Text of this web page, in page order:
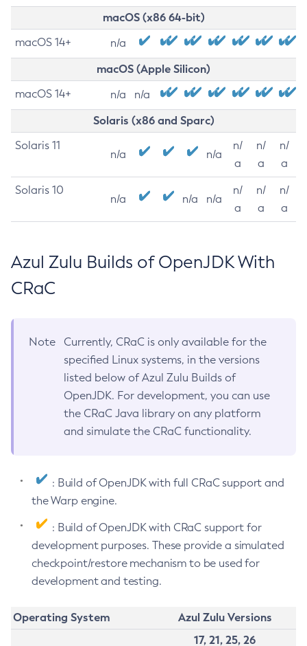
macOS (x86 64-bit)
macOS 14+ n/a
macOS (Apple Silicon)
macOS 14+ n/a n/a
Solaris (x86 and Sparc)
Solaris 11
n/a n/a
n/
a
n/
a
n/
a
Solaris 10
n/a n/a n/a
n/
a
n/
a
n/
a
Azul Zulu Builds of OpenJDK With
CRaC
Note
Currently, CRaC is only available for the
specified Linux systems, in the versions
listed below of Azul Zulu Builds of
OpenJDK. For development, you can use
the CRaC Java library on any platform
and simulate the CRaC functionality.
: Build of OpenJDK with full CRaC support and
the Warp engine.
: Build of OpenJDK with CRaC support for
development purposes. These provide a simulated
checkpoint/restore mechanism to be used for
development and testing.
Operating System
Azul Zulu Versions
17, 21, 25, 26